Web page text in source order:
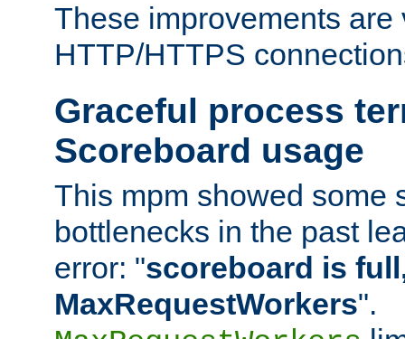
These improvements are
HTTP/HTTPS
Graceful process
Scoreboard usage
This mpm showed some
bottlenecks in the past
error: "scoreboard is
MaxRequestWorkers".